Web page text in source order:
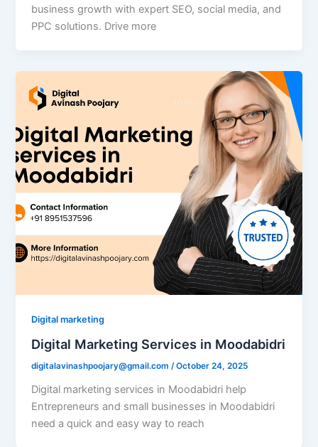
business growth with expert SEO, social media, and
PPC solutions. Drive more
Digital marketing
Digital Marketing Services in Moodabidri
digitalavinashpoojary@gmail.com /October 24, 2025
Digital marketing services in Moodabidri help
Entrepreneurs and small businesses in Moodabidri
need a quick and easy way to reach